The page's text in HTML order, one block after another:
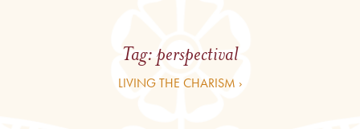
Tag:perspectival
LIVING THE CHARISM ›